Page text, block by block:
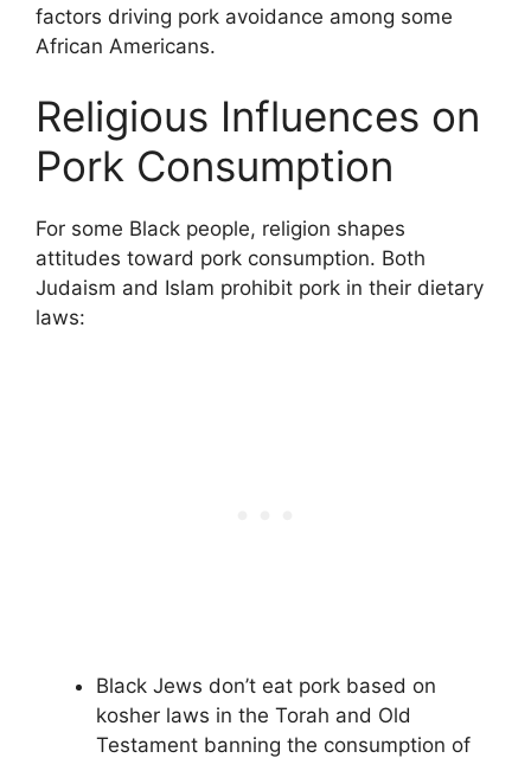
factors driving pork avoidance among some
African Americans.
Religious Influences on
Pork Consumption
For some Black people, religion shapes
attitudes toward pork consumption. Both
Judaism and Islam prohibit pork in their dietary
laws:
Black Jews don’t eat pork based on
kosher laws in the Torah and Old
Testament banning the consumption of